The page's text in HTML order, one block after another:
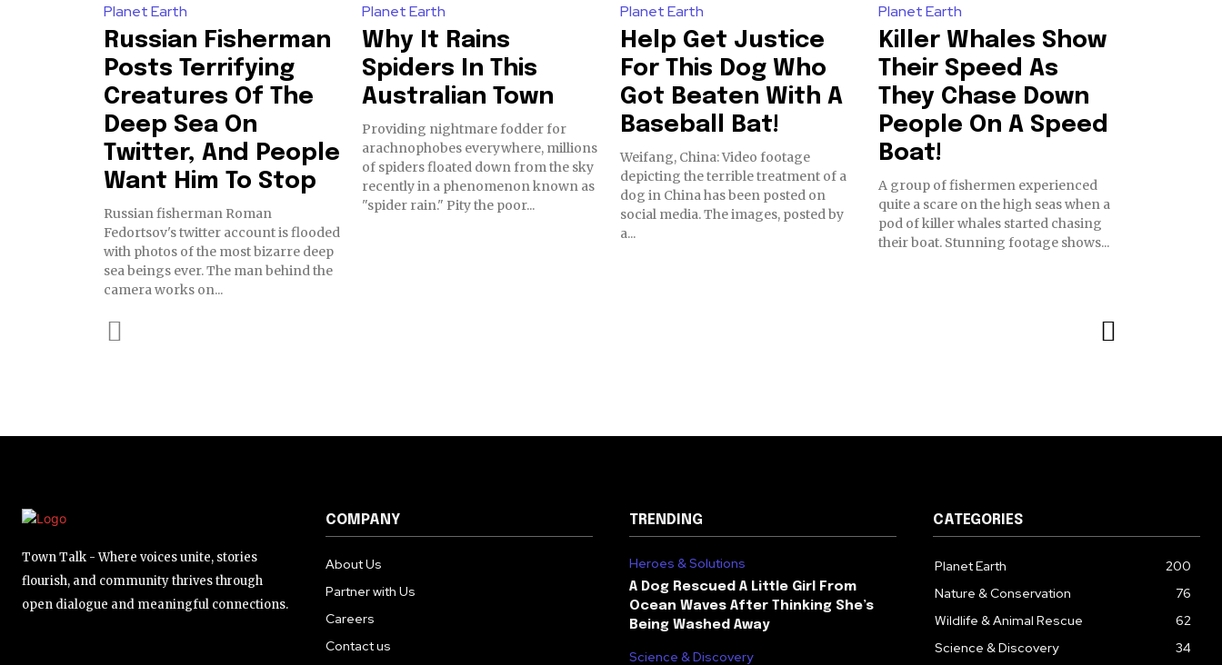
Planet Earth
Russian Fisherman
Posts Terrifying
Creatures Of The
Deep Sea On
Twitter, And People
Want Him To Stop
Russian fisherman Roman
Fedortsov's twitter account is flooded
with photos of the most bizarre deep
sea beings ever. The man behind the
camera works on...
Planet Earth
Why It Rains
Spiders In This
Australian Town
Providing nightmare fodder for
arachnophobes everywhere, millions
of spiders floated down from the sky
recently in a phenomenon known as
"spider rain." Pity the poor...
Planet Earth
Help Get Justice
For This Dog Who
Got Beaten With A
Baseball Bat!
Weifang, China: Video footage
depicting the terrible treatment of a
dog in China has been posted on
social media. The images, posted by
a...
Planet Earth
Killer Whales Show
Their Speed As
They Chase Down
People On A Speed
Boat!
A group of fishermen experienced
quite a scare on the high seas when a
pod of killer whales started chasing
their boat. Stunning footage shows...
Town Talk - Where voices unite, stories
flourish, and community thrives through
open dialogue and meaningful connections.
COMPANY
About Us
Partner with Us
Careers
Contact us
TRENDING
Heroes & Solutions
A Dog Rescued A Little Girl From
Ocean Waves After Thinking She’s
Being Washed Away
Science & Discovery
CATEGORIES
Planet Earth
200
Nature & Conservation
76
Wildlife & Animal Rescue
62
Science & Discovery
34